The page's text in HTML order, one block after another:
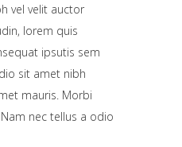
vel velit auctor
lorem quis
ipsutis sem
sit amet nibh
mauris. Morbi
nec tellus a odio